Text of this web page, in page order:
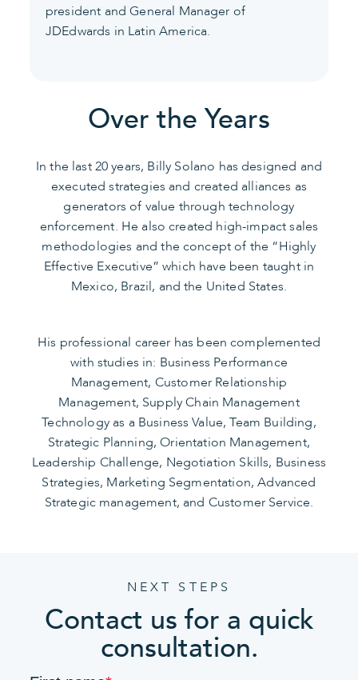
president and General Manager of
JDEdwards in Latin America.
Over the Years
In the last 20 years, Billy Solano has designed and
executed strategies and created alliances as
generators of value through technology
enforcement. He also created high-impact sales
methodologies and the concept of the “Highly
Effective Executive” which have been taught in
Mexico, Brazil, and the United States.
His professional career has been complemented
with studies in: Business Performance
Management, Customer Relationship
Management, Supply Chain Management
Technology as a Business Value, Team Building,
Strategic Planning, Orientation Management,
Leadership Challenge, Negotiation Skills, Business
Strategies, Marketing Segmentation, Advanced
Strategic management, and Customer Service.
NEXT STEPS
Contact us for a quick
consultation.